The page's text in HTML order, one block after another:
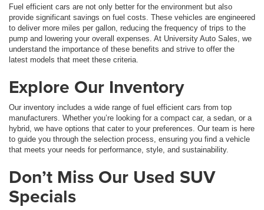
Fuel efficient cars are not only better for the environment but also
provide significant savings on fuel costs. These vehicles are engineered
to deliver more miles per gallon, reducing the frequency of trips to the
pump and lowering your overall expenses. At University Auto Sales, we
understand the importance of these benefits and strive to offer the
latest models that meet these criteria.
Explore Our Inventory
Our inventory includes a wide range of fuel efficient cars from top
manufacturers. Whether you’re looking for a compact car, a sedan, or a
hybrid, we have options that cater to your preferences. Our team is here
to guide you through the selection process, ensuring you find a vehicle
that meets your needs for performance, style, and sustainability.
Don’t Miss Our Used SUV
Specials